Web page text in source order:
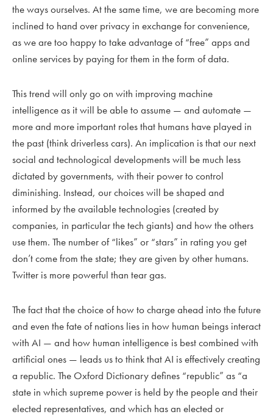
the ways ourselves. At the same time, we are becoming more
inclined to hand over privacy in exchange for convenience,
as we are too happy to take advantage of “free” apps and
online services by paying for them in the form of data.
This trend will only go on with improving machine
intelligence as it will be able to assume — and automate —
more and more important roles that humans have played in
the past (think driverless cars). An implication is that our next
social and technological developments will be much less
dictated by governments, with their power to control
diminishing. Instead, our choices will be shaped and
informed by the available technologies (created by
companies, in particular the tech giants) and how the others
use them. The number of “likes” or “stars” in rating you get
don’t come from the state; they are given by other humans.
Twitter is more powerful than tear gas.
The fact that the choice of how to charge ahead into the future
and even the fate of nations lies in how human beings interact
with AI — and how human intelligence is best combined with
artificial ones — leads us to think that AI is effectively creating
a republic. The Oxford Dictionary defines “republic” as “a
state in which supreme power is held by the people and their
elected representatives, and which has an elected or